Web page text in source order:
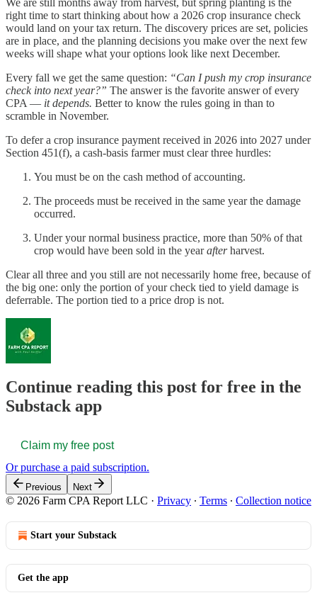
We are still months away from harvest, but spring planting is the
right time to start thinking about how a 2026 crop insurance check
would land on your tax return. The discovery prices are set, policies
are in place, and the planning decisions you make over the next few
weeks will shape what your options look like next December.
Every fall we get the same question: “Can I push my crop insurance
check into next year?” The answer is the favorite answer of every
CPA — it depends. Better to know the rules going in than to
scramble in November.
To defer a crop insurance payment received in 2026 into 2027 under
Section 451(f), a cash-basis farmer must clear three hurdles:
You must be on the cash method of accounting.
The proceeds must be received in the same year the damage
occurred.
Under your normal business practice, more than 50% of that
crop would have been sold in the yearafterharvest.
Clear all three and you still are not necessarily home free, because of
the big one: only the portion of your check tied to yield damage is
deferrable. The portion tied to a price drop is not.
Continue reading this post for free in the
Substack app
Claim my free post
Or purchase a paid subscription.
Previous Next
© 2026 Farm CPA Report LLC · Privacy ∙ Terms ∙ Collection notice
Start your Substack
Get the app